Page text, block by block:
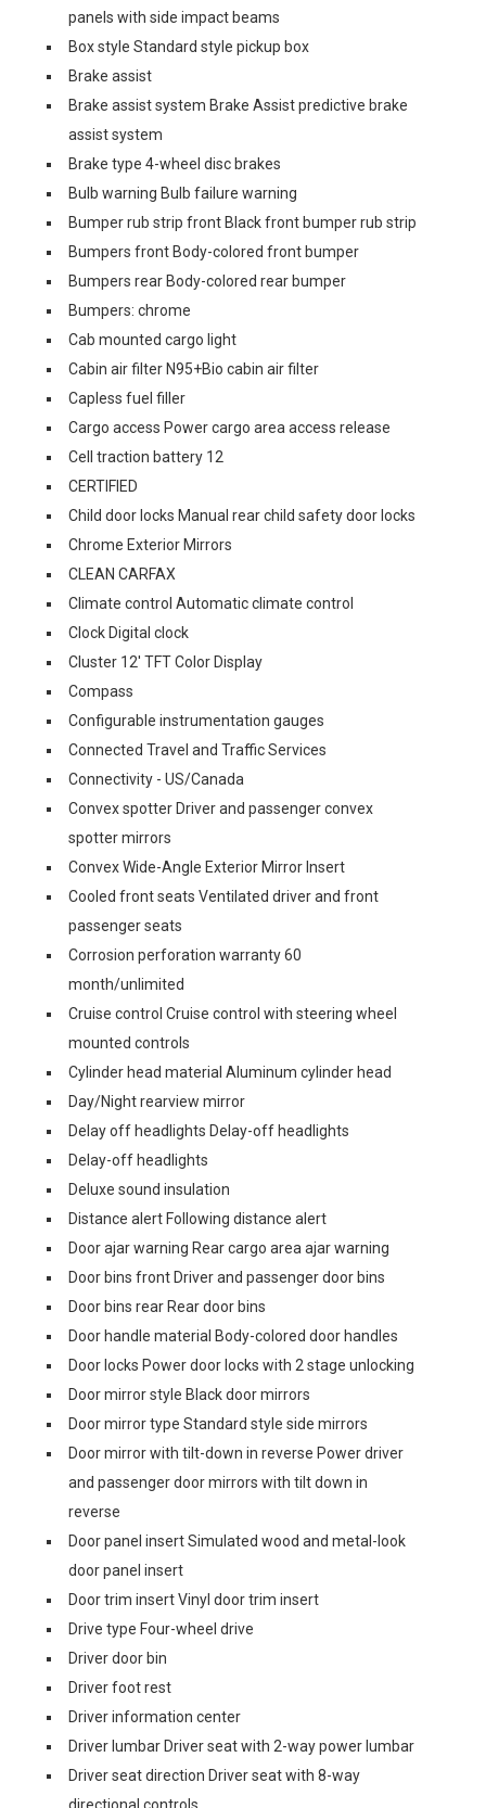
panels with side impact beams
Box style Standard style pickup box
Brake assist
Brake assist system Brake Assist predictive brake
assist system
Brake type 4-wheel disc brakes
Bulb warning Bulb failure warning
Bumper rub strip front Black front bumper rub strip
Bumpers front Body-colored front bumper
Bumpers rear Body-colored rear bumper
Bumpers: chrome
Cab mounted cargo light
Cabin air filter N95+Bio cabin air filter
Capless fuel filler
Cargo access Power cargo area access release
Cell traction battery 12
CERTIFIED
Child door locks Manual rear child safety door locks
Chrome Exterior Mirrors
CLEAN CARFAX
Climate control Automatic climate control
Clock Digital clock
Cluster 12' TFT Color Display
Compass
Configurable instrumentation gauges
Connected Travel and Traffic Services
Connectivity - US/Canada
Convex spotter Driver and passenger convex
spotter mirrors
Convex Wide-Angle Exterior Mirror Insert
Cooled front seats Ventilated driver and front
passenger seats
Corrosion perforation warranty 60
month/unlimited
Cruise control Cruise control with steering wheel
mounted controls
Cylinder head material Aluminum cylinder head
Day/Night rearview mirror
Delay off headlights Delay-off headlights
Delay-off headlights
Deluxe sound insulation
Distance alert Following distance alert
Door ajar warning Rear cargo area ajar warning
Door bins front Driver and passenger door bins
Door bins rear Rear door bins
Door handle material Body-colored door handles
Door locks Power door locks with 2 stage unlocking
Door mirror style Black door mirrors
Door mirror type Standard style side mirrors
Door mirror with tilt-down in reverse Power driver
and passenger door mirrors with tilt down in
reverse
Door panel insert Simulated wood and metal-look
door panel insert
Door trim insert Vinyl door trim insert
Drive type Four-wheel drive
Driver door bin
Driver foot rest
Driver information center
Driver lumbar Driver seat with 2-way power lumbar
Driver seat direction Driver seat with 8-way